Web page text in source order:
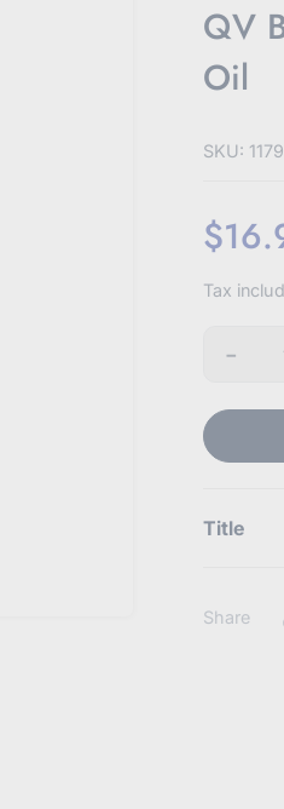
QV
Oil
SKU:
price
Tax
Quantity
-
Title
Share